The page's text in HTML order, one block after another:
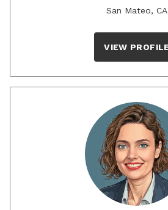
San Mateo, CA
VIEW PROFILE